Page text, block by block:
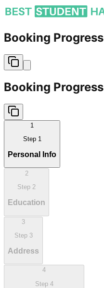
Booking Progress
Booking Progress
1
Step 1
Personal Info
2
Step 2
Education
3
Step 3
Address
4
Step 4